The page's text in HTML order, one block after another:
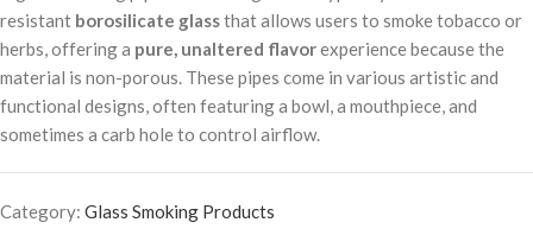
resistant borosilicate glassthat allows users to smoke tobacco or
herbs, offering a pure, unaltered flavorexperience because the
material is non-porous. These pipes come in various artistic and
functional designs, often featuring a bowl, a mouthpiece, and
sometimes a carb hole to control airflow.
Category: Glass Smoking Products